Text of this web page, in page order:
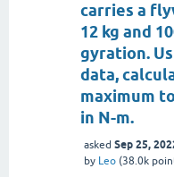
carries a
12 kg and
gyration.
data,
maximum
in N-m.
asked Sep 25,
by Leo (38.0k